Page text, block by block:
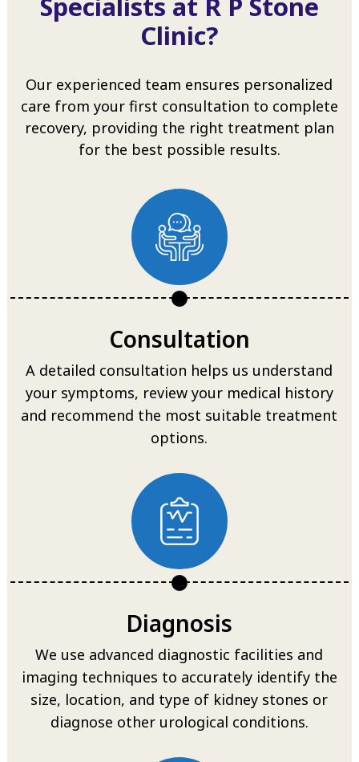
Clinic?
Our experienced team ensures personalized
care from your first consultation to complete
recovery, providing the right treatment plan
for the best possible results.
Consultation
A detailed consultation helps us understand
your symptoms, review your medical history
and recommend the most suitable treatment
options.
Diagnosis
We use advanced diagnostic facilities and
imaging techniques to accurately identify the
size, location, and type of kidney stones or
diagnose other urological conditions.